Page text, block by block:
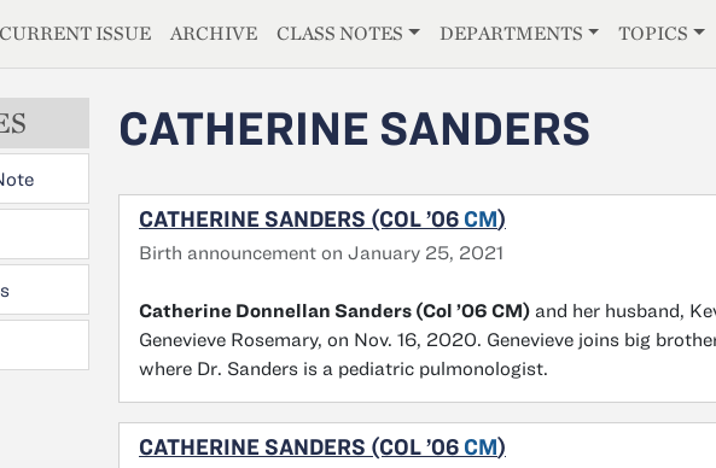
CURRENT ISSUE ARCHIVE CLASS NOTES DEPARTMENTS TOPICS
CATHERINE SANDERS
CATHERINE SANDERS (COL ’06 CM)
Birth announcement on January 25, 2021
Catherine Donnellan Sanders (Col ’06 CM) and her husband,
Genevieve Rosemary, on Nov. 16, 2020. Genevieve joins big
where Dr. Sanders is a pediatric pulmonologist.
CATHERINE SANDERS (COL ’06 CM)